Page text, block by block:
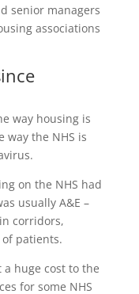
senior managers
associations
way housing is
the NHS is
on the NHS had
usually A&E –
corridors,
patients.
huge cost to the
for some NHS